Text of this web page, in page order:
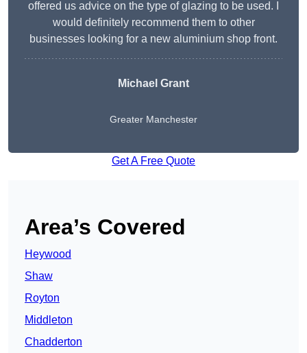
offered us advice on the type of glazing to be used. I
would definitely recommend them to other
businesses looking for a new aluminium shop front.
Michael Grant
Greater Manchester
Get A Free Quote
Area’s Covered
Heywood
Shaw
Royton
Middleton
Chadderton